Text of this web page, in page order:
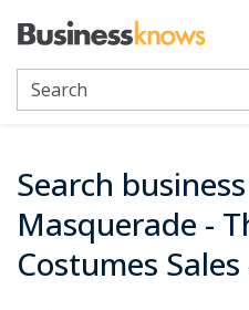
Search
Masquerade -
Costumes